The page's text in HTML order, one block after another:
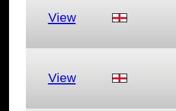
View
View